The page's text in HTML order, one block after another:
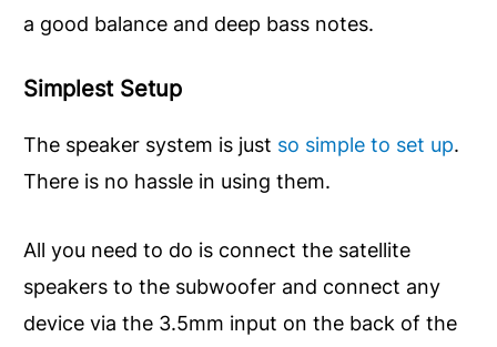
a good balance and deep bass notes.
Simplest Setup
The speaker system is just so simple to set up.
There is no hassle in using them.
All you need to do is connect the satellite
speakers to the subwoofer and connect any
device via the 3.5mm input on the back of the